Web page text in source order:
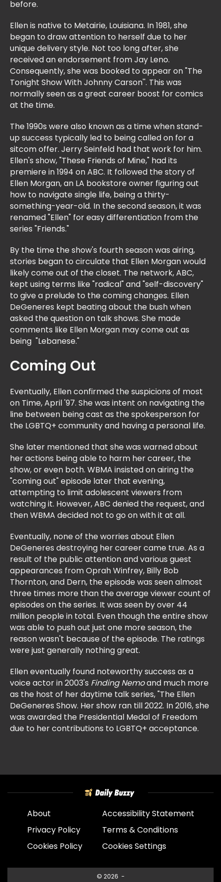
before.
Ellen is native to Metairie, Louisiana. In 1981, she
began to draw attention to herself due to her
unique delivery style. Not too long after, she
received an endorsement from Jay Leno.
Consequently, she was booked to appear on "The
Tonight Show With Johnny Carson''. This was
normally seen as a great career boost for comics
at the time.
The 1990s were also known as a time when stand-
up success typically led to being called on for a
sitcom offer. Jerry Seinfeld had that work for him.
Ellen's show, "These Friends of Mine," had its
premiere in 1994 on ABC. It followed the story of
Ellen Morgan, an LA bookstore owner figuring out
how to navigate single life, being a thirty-
something-year-old. In the second season, it was
renamed "Ellen" for easy differentiation from the
series "Friends."
By the time the show's fourth season was airing,
stories began to circulate that Ellen Morgan would
likely come out of the closet. The network, ABC,
kept using terms like "radical" and "self-discovery"
to give a prelude to the coming changes. Ellen
DeGeneres kept beating about the bush when
asked the question on talk shows. She made
comments like Ellen Morgan may come out as
being "Lebanese."
Coming Out
Eventually, Ellen confirmed the suspicions of most
on Time, April '97. She was intent on navigating the
line between being cast as the spokesperson for
the LGBTQ+ community and having a personal life.
She later mentioned that she was warned about
her actions being able to harm her career, the
show, or even both. WBMA insisted on airing the
"coming out" episode later that evening,
attempting to limit adolescent viewers from
watching it. However, ABC denied the request, and
then WBMA decided not to go on with it at all.
Eventually, none of the worries about Ellen
DeGeneres destroying her career came true. As a
result of the public attention and various guest
appearances from Oprah Winfrey, Billy Bob
Thornton, and Dern, the episode was seen almost
three times more than the average viewer count of
episodes on the series. It was seen by over 44
million people in total. Even though the entire show
was able to push out just one more season, the
reason wasn't because of the episode. The ratings
were just generally nothing great.
Ellen eventually found noteworthy success as a
voice actor in 2003's Finding Nemoand much more
as the host of her daytime talk series, "The Ellen
DeGeneres Show. Her show ran till 2022. In 2016, she
was awarded the Presidential Medal of Freedom
due to her contributions to LGBTQ+ acceptance.
About Accessibility Statement
Privacy Policy Terms & Conditions
Cookies Policy Cookies Settings
© 2026 -